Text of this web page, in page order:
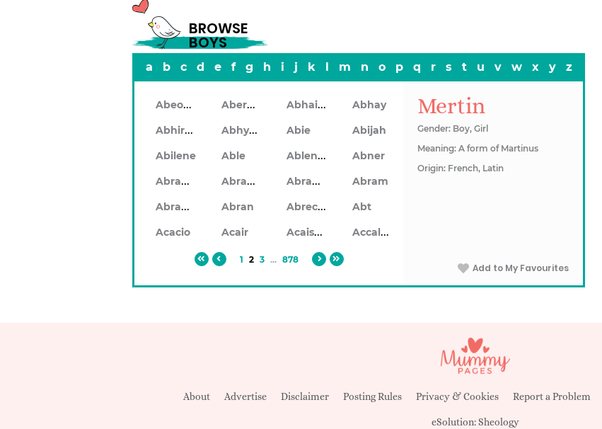
BROWSE
BOYS
a b c d e f g h i j k l m n o p q r s t u v w x y z
Abeodan Aberdeen Abhainn Abhay
Abhiram Abhyankar Abie
Abijah
Abilene
Able Ablendan Abner
Abraham Abrahan Abrahon Abram
Abramo Abran Abrecan
Abt
Acacio
Acair Acaiseid Accalon
1 2 3 ... 878
Mertin
Gender: Boy, Girl
Meaning: A form of Martinus
Origin: French, Latin
Add to My Favourites
About Advertise Disclaimer Posting Rules Privacy & Cookies Report a Problem
eSolution:Sheology